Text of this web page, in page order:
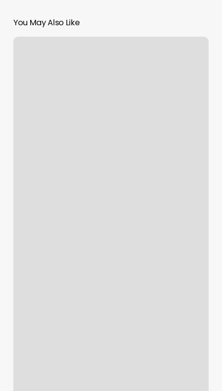
You May Also Like
Goodfellows